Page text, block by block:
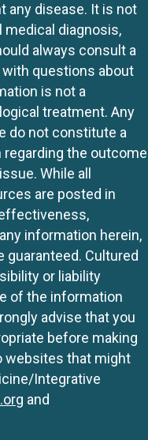
any disease. It is not
diagnosis,
always consult a
questions about
is not a
treatment. Any
do not constitute a
regarding the outcome
While all
are posted in
information herein,
guaranteed. Cultured
or liability
of the information
advise that you
before making
websites that might
Integrative
and